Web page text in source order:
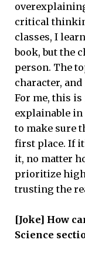
critical
classes, I
book, but the
person. The
character,
For me, this
explainable in
to make sure
first place. If
it, no matter
prioritize
trusting the
[Joke] How
Science